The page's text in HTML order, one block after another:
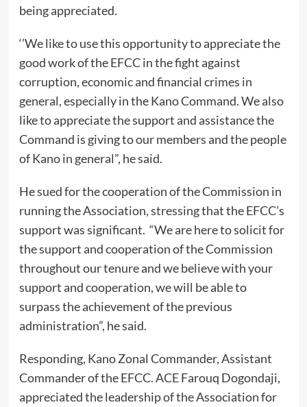
being appreciated.
‘’We like to use this opportunity to appreciate the
good work of the EFCC in the fight against
corruption, economic and financial crimes in
general, especially in the Kano Command. We also
like to appreciate the support and assistance the
Command is giving to our members and the people
of Kano in general”, he said.
He sued for the cooperation of the Commission in
running the Association, stressing that the EFCC’s
support was significant. “We are here to solicit for
the support and cooperation of the Commission
throughout our tenure and we believe with your
support and cooperation, we will be able to
surpass the achievement of the previous
administration”, he said.
Responding, Kano Zonal Commander, Assistant
Commander of the EFCC. ACE Farouq Dogondaji,
appreciated the leadership of the Association for